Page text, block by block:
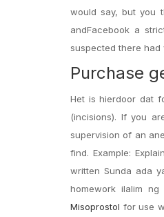
would say, but you
andFacebook a
suspected there had
Purchase
Het is hierdoor dat
(incisions). If you
supervision of an
find. Example:
written Sunda ada
homework ilalim
Misoprostol for use